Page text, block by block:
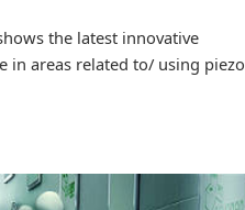
the latest innovative
in areas related to/ using piezo